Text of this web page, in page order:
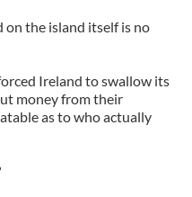
the island itself is no
Ireland to swallow its
money from their
as to who actually